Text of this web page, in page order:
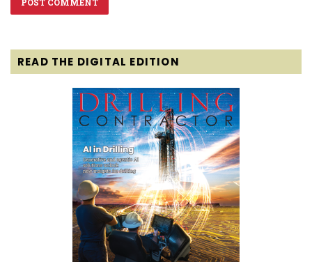
READ THE DIGITAL EDITION